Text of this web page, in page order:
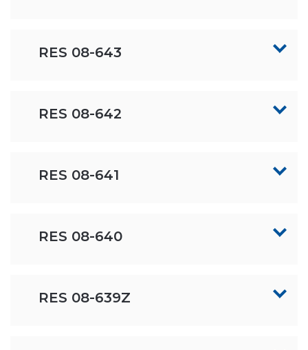
RES 08-643
RES 08-642
RES 08-641
RES 08-640
RES 08-639Z